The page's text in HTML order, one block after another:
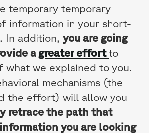
temporary temporary
information in your short-
In addition,you are going
a greater effortto
what we explained to you.
mechanisms (the
the effort) will allow you
retrace the path that
you are looking